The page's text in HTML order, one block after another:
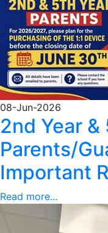
08-Jun-2026
2nd Year &
Parents/
Important
Read more...